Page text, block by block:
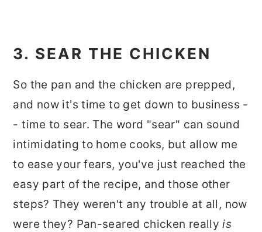
3. SEAR THE CHICKEN
So the pan and the chicken are prepped,
and now it's time to get down to business -
- time to sear. The word "sear" can sound
intimidating to home cooks, but allow me
to ease your fears, you've just reached the
easy part of the recipe, and those other
steps? They weren't any trouble at all, now
were they? Pan-seared chicken reallyis